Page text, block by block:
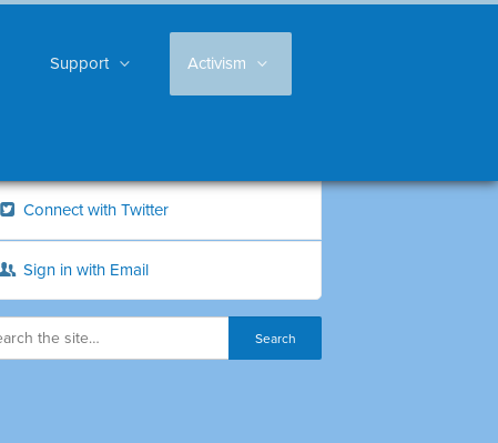
Support Activism
Connect with Twitter
Sign in with Email